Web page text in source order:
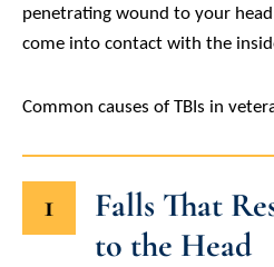
penetrating wound to your
come into contact with the
Common causes of TBIs in
1
Falls That
to the Head